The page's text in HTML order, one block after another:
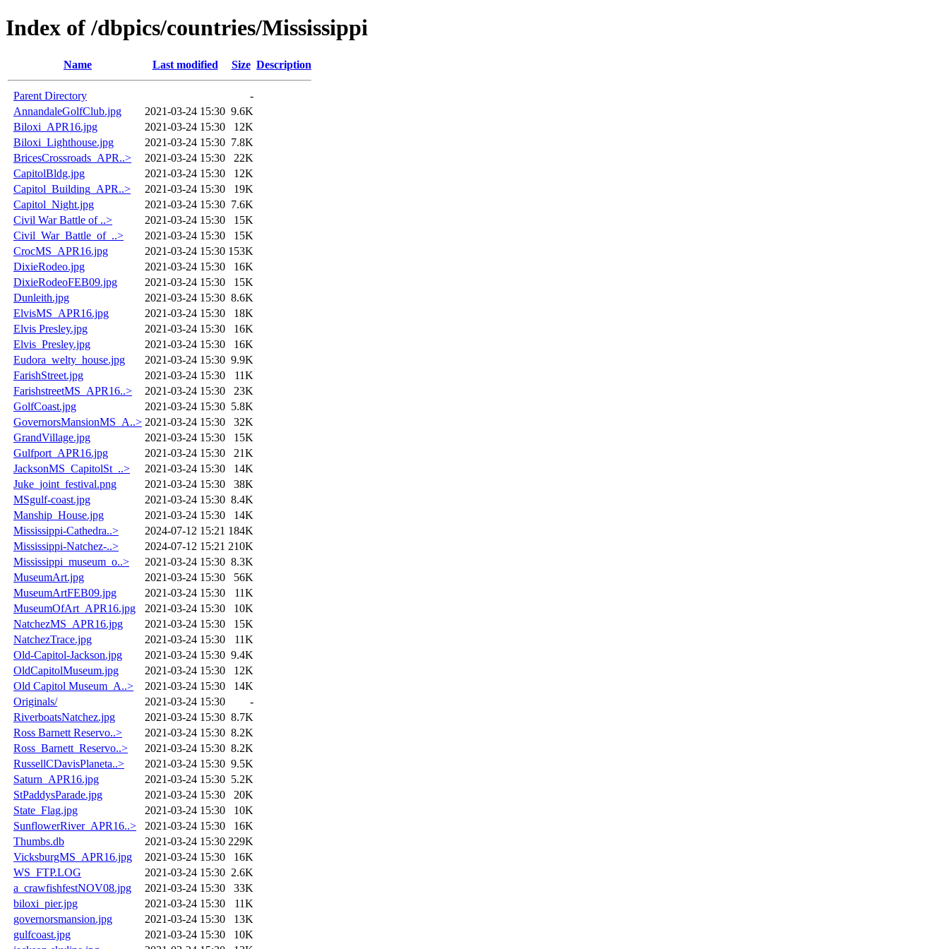
Index of /dbpics/countries/Mississippi
Name Last modified Size Description
Parent Directory
-
AnnandaleGolfClub.jpg
2021-03-24 15:30 9.6K
Biloxi_APR16.jpg
2021-03-24 15:30
12K
Biloxi_Lighthouse.jpg
2021-03-24 15:30 7.8K
BricesCrossroads_APR..>
2021-03-24 15:30
22K
CapitolBldg.jpg
2021-03-24 15:30
12K
Capitol_Building_APR..>
2021-03-24 15:30
19K
Capitol_Night.jpg
2021-03-24 15:30 7.6K
Civil War Battle of ..>
2021-03-24 15:30
15K
Civil_War_Battle_of_..>
2021-03-24 15:30
15K
CrocMS_APR16.jpg
2021-03-24 15:30 153K
DixieRodeo.jpg
2021-03-24 15:30
16K
DixieRodeoFEB09.jpg
2021-03-24 15:30
15K
Dunleith.jpg
2021-03-24 15:30 8.6K
ElvisMS_APR16.jpg
2021-03-24 15:30
18K
Elvis Presley.jpg
2021-03-24 15:30
16K
Elvis_Presley.jpg
2021-03-24 15:30
16K
Eudora_welty_house.jpg
2021-03-24 15:30 9.9K
FarishStreet.jpg
2021-03-24 15:30
11K
FarishstreetMS_APR16..>
2021-03-24 15:30
23K
GolfCoast.jpg
2021-03-24 15:30 5.8K
GovernorsMansionMS_A..> 2021-03-24 15:30
32K
GrandVillage.jpg
2021-03-24 15:30
15K
Gulfport_APR16.jpg
2021-03-24 15:30
21K
JacksonMS_CapitolSt_..>
2021-03-24 15:30
14K
Juke_joint_festival.png
2021-03-24 15:30
38K
MSgulf-coast.jpg
2021-03-24 15:30 8.4K
Manship_House.jpg
2021-03-24 15:30
14K
Mississippi-Cathedra..>
2024-07-12 15:21 184K
Mississippi-Natchez-..>
2024-07-12 15:21 210K
Mississippi_museum_o..>
2021-03-24 15:30 8.3K
MuseumArt.jpg
2021-03-24 15:30
56K
MuseumArtFEB09.jpg
2021-03-24 15:30
11K
MuseumOfArt_APR16.jpg
2021-03-24 15:30
10K
NatchezMS_APR16.jpg
2021-03-24 15:30
15K
NatchezTrace.jpg
2021-03-24 15:30
11K
Old-Capitol-Jackson.jpg
2021-03-24 15:30 9.4K
OldCapitolMuseum.jpg
2021-03-24 15:30
12K
Old Capitol Museum_A..>
2021-03-24 15:30
14K
Originals/
2021-03-24 15:30
-
RiverboatsNatchez.jpg
2021-03-24 15:30 8.7K
Ross Barnett Reservo..>
2021-03-24 15:30 8.2K
Ross_Barnett_Reservo..>
2021-03-24 15:30 8.2K
RussellCDavisPlaneta..>
2021-03-24 15:30 9.5K
Saturn_APR16.jpg
2021-03-24 15:30 5.2K
StPaddysParade.jpg
2021-03-24 15:30
20K
State_Flag.jpg
2021-03-24 15:30
10K
SunflowerRiver_APR16..>
2021-03-24 15:30
16K
Thumbs.db
2021-03-24 15:30 229K
VicksburgMS_APR16.jpg
2021-03-24 15:30
16K
WS_FTP.LOG
2021-03-24 15:30 2.6K
a_crawfishfestNOV08.jpg
2021-03-24 15:30
33K
biloxi_pier.jpg
2021-03-24 15:30
11K
governorsmansion.jpg
2021-03-24 15:30
13K
gulfcoast.jpg
2021-03-24 15:30
10K